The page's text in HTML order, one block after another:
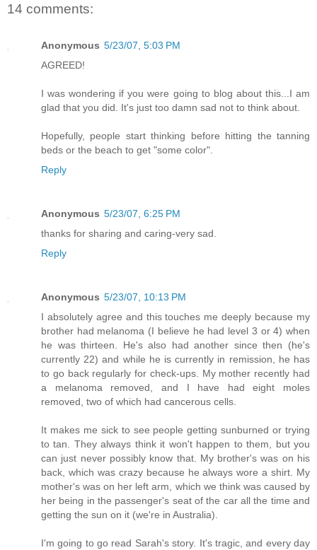
14 comments:
Anonymous 5/23/07, 5:03 PM
AGREED!
I was wondering if you were going to blog about this...I am
glad that you did. It's just too damn sad not to think about.
Hopefully, people start thinking before hitting the tanning
beds or the beach to get "some color".
Reply
Anonymous 5/23/07, 6:25 PM
thanks for sharing and caring-very sad.
Reply
Anonymous 5/23/07, 10:13 PM
I absolutely agree and this touches me deeply because my
brother had melanoma (I believe he had level 3 or 4) when
he was thirteen. He's also had another since then (he's
currently 22) and while he is currently in remission, he has
to go back regularly for check-ups. My mother recently had
a melanoma removed, and I have had eight moles
removed, two of which had cancerous cells.
It makes me sick to see people getting sunburned or trying
to tan. They always think it won't happen to them, but you
can just never possibly know that. My brother's was on his
back, which was crazy because he always wore a shirt. My
mother's was on her left arm, which we think was caused by
her being in the passenger's seat of the car all the time and
getting the sun on it (we're in Australia).
I'm going to go read Sarah's story. It's tragic, and every day